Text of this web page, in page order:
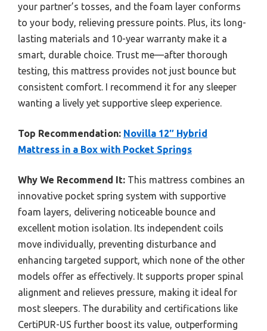
your partner’s tosses, and the foam layer conforms
to your body, relieving pressure points. Plus, its long-
lasting materials and 10-year warranty make it a
smart, durable choice. Trust me—after thorough
testing, this mattress provides not just bounce but
consistent comfort. I recommend it for any sleeper
wanting a lively yet supportive sleep experience.
Top Recommendation: Novilla 12″ Hybrid
Mattress in a Box with Pocket Springs
Why We Recommend It: This mattress combines an
innovative pocket spring system with supportive
foam layers, delivering noticeable bounce and
excellent motion isolation. Its independent coils
move individually, preventing disturbance and
enhancing targeted support, which none of the other
models offer as effectively. It supports proper spinal
alignment and relieves pressure, making it ideal for
most sleepers. The durability and certifications like
CertiPUR-US further boost its value, outperforming